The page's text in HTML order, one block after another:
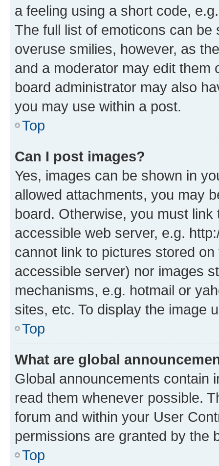
a feeling using a short code,
The full list of emoticons can
overuse smilies, however, as
and a moderator may edit them
board administrator may also
you may use within a post.
Top
Can I post images?
Yes, images can be shown in
allowed attachments, you may
board. Otherwise, you must
accessible web server, e.g.
cannot link to pictures stored
accessible server) nor images
mechanisms, e.g. hotmail or
sites, etc. To display the image
Top
What are global
Global announcements contain
read them whenever possible.
forum and within your User
permissions are granted by the
Top